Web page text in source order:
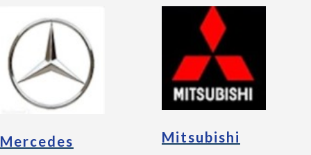
Mercedes Mitsubishi